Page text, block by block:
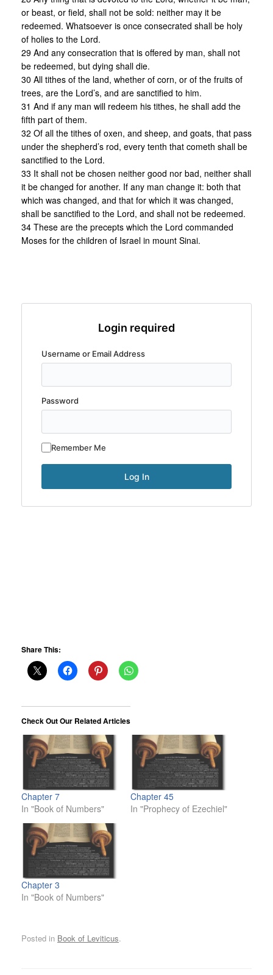
or beast, or field, shall not be sold: neither may it be
redeemed. Whatsoever is once consecrated shall be holy
of holies to the Lord.
29 And any consecration that is offered by man, shall not
be redeemed, but dying shall die.
30 All tithes of the land, whether of corn, or of the fruits of
trees, are the Lord’s, and are sanctified to him.
31 And if any man will redeem his tithes, he shall add the
fifth part of them.
32 Of all the tithes of oxen, and sheep, and goats, that pass
under the shepherd’s rod, every tenth that cometh shall be
sanctified to the Lord.
33 It shall not be chosen neither good nor bad, neither shall
it be changed for another. If any man change it: both that
which was changed, and that for which it was changed,
shall be sanctified to the Lord, and shall not be redeemed.
34 These are the precepts which the Lord commanded
Moses for the children of Israel in mount Sinai.
Login required
Username or Email Address
Password
Remember Me
Share This:
Check Out Our Related Articles
Chapter 7
In "Book of Numbers"
Chapter 45
In "Prophecy of Ezechiel"
Chapter 3
In "Book of Numbers"
Posted in Book of Leviticus.